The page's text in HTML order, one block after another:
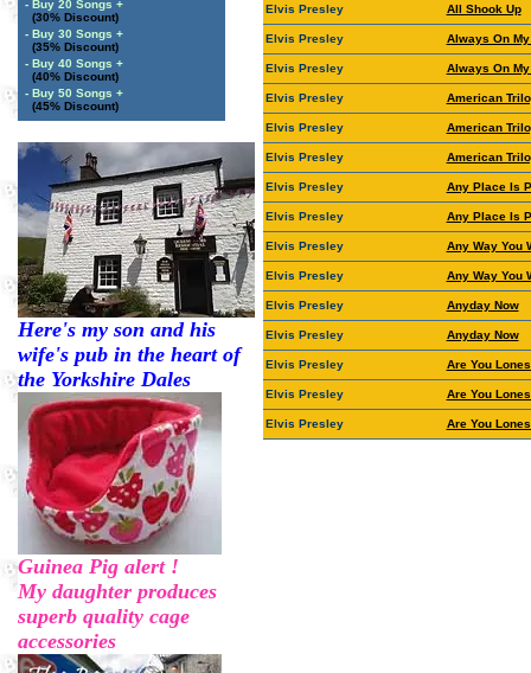
- Buy 20 Songs +
(30% Discount)
- Buy 30 Songs +
(35% Discount)
- Buy 40 Songs +
(40% Discount)
- Buy 50 Songs +
(45% Discount)
Here's my son and his
wife's pub in the heart of
the Yorkshire Dales
Guinea Pig alert !
My daughter produces
superb quality cage
accessories
Elvis Presley All Shook Up
Elvis Presley Always On My
Elvis Presley Always On My
Elvis Presley American
Elvis Presley American
Elvis Presley American
Elvis Presley Any Place Is
Elvis Presley Any Place Is
Elvis Presley Any Way You
Elvis Presley Any Way You
Elvis Presley Anyday Now
Elvis Presley Anyday Now
Elvis Presley Are You
Elvis Presley Are You
Elvis Presley Are You